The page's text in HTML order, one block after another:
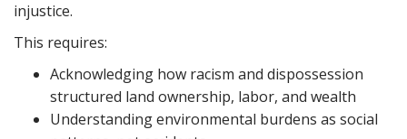
injustice.
This requires:
Acknowledging how racism and dispossession
structured land ownership, labor, and wealth
Understanding environmental burdens as social